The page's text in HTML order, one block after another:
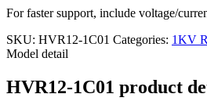
For faster support, include voltage/
SKU: HVR12-1C01 Categories: 1KV
Model detail
HVR12-1C01 product